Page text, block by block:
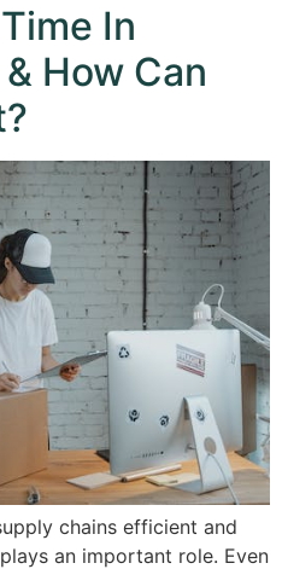
In
How Can
chains efficient and
an important role. Even